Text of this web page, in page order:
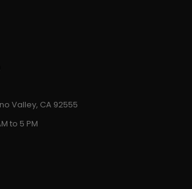
Valley, CA 92555
to 5 PM